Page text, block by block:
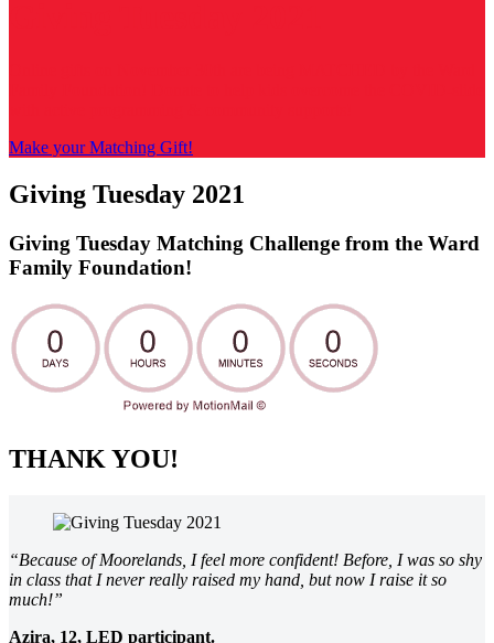
Make your Matching Gift!
Giving Tuesday 2021
Giving Tuesday Matching Challenge from the Ward
Family Foundation!
THANK YOU!
“Because of Moorelands, I feel more confident! Before, I was so shy
in class that I never really raised my hand, but now I raise it so
much!”
Azira, 12, LED participant.